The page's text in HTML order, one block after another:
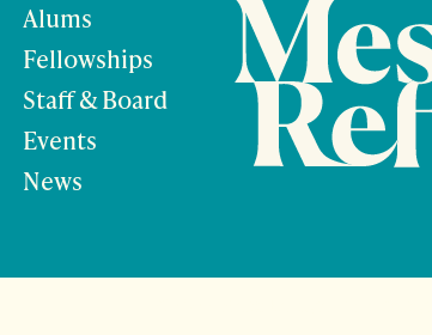
Alums
Fellowships
Staff & Board
Events
News